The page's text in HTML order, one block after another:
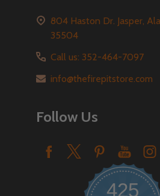
804 Haston Dr. Jasper,
35504
Call us: 352-464-7097
info@thefirepitstore.com
Follow Us
425